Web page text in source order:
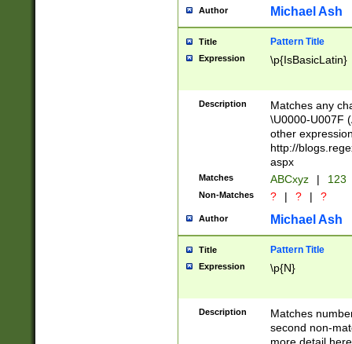
you made it
separator
followed by a
format (0?[1-
minutes and
# 24 hour
#required
Author Michael Ash
Title Pattern Title
Expression \p{IsBasicLatin}
Description
Matches any
\U0000-U007F
other
http://
aspx
Matches ABCxyz | 123
Non-Matches ? | ? | ?
Author Michael Ash
Title Pattern Title
Expression \p{N}
Description
Matches
second non-